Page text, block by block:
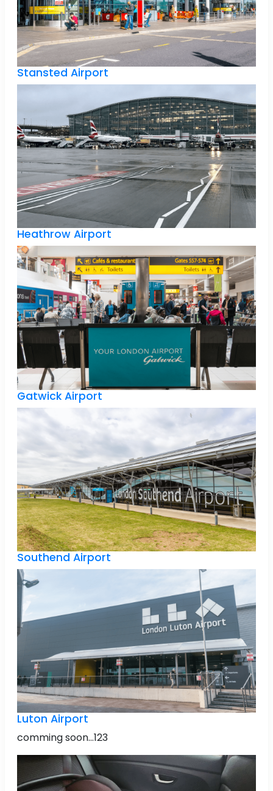
Stansted Airport
Heathrow Airport
Gatwick Airport
Southend Airport
Luton Airport
comming soon...123